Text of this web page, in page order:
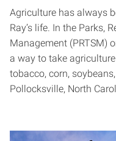
Agriculture has always
Ray’s life. In the Parks,
Management (PRTSM)
a way to take
tobacco, corn,
Pollocksville, North